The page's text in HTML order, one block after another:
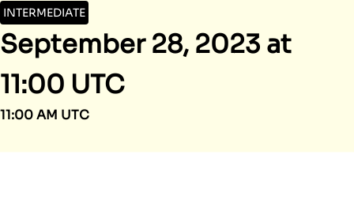
INTERMEDIATE
September 28, 2023 at
11:00 UTC
11:00 AM UTC